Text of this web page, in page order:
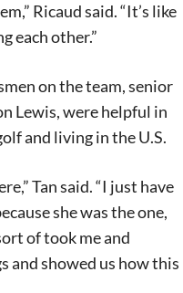
Ricaud said. “It’s like
each other.”
on the team, senior
Lewis, were helpful in
and living in the U.S.
Tan said. “I just have
she was the one,
of took me and
and showed us how this